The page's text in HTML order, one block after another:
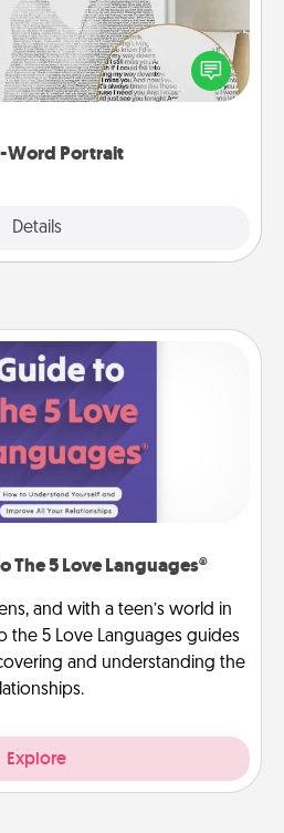
Word Portrait
Details
your loved one. Then, have
into a photo-word portrait!
The 5 Love Languages®
and with a teen’s world in
the 5 Love Languages guides
and understanding the
Explore